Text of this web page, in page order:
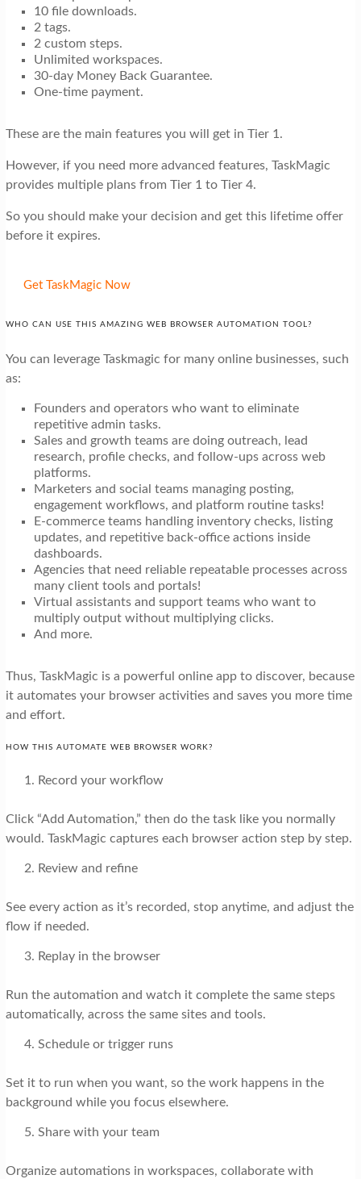
10 file downloads.
2 tags.
2 custom steps.
Unlimited workspaces.
30-day Money Back Guarantee.
One-time payment.
These are the main features you will get in Tier 1.
However, if you need more advanced features, TaskMagic
provides multiple plans from Tier 1 to Tier 4.
So you should make your decision and get this lifetime offer
before it expires.
Get TaskMagic Now
WHO CAN USE THIS AMAZING WEB BROWSER AUTOMATION TOOL?
You can leverage Taskmagic for many online businesses, such
as:
Founders and operators who want to eliminate
repetitive admin tasks.
Sales and growth teams are doing outreach, lead
research, profile checks, and follow-ups across web
platforms.
Marketers and social teams managing posting,
engagement workflows, and platform routine tasks!
E-commerce teams handling inventory checks, listing
updates, and repetitive back-office actions inside
dashboards.
Agencies that need reliable repeatable processes across
many client tools and portals!
Virtual assistants and support teams who want to
multiply output without multiplying clicks.
And more.
Thus, TaskMagic is a powerful online app to discover, because
it automates your browser activities and saves you more time
and effort.
HOW THIS AUTOMATE WEB BROWSER WORK?
Record your workflow
Click “Add Automation,” then do the task like you normally
would. TaskMagic captures each browser action step by step.
Review and refine
See every action as it’s recorded, stop anytime, and adjust the
flow if needed.
Replay in the browser
Run the automation and watch it complete the same steps
automatically, across the same sites and tools.
Schedule or trigger runs
Set it to run when you want, so the work happens in the
background while you focus elsewhere.
Share with your team
Organize automations in workspaces, collaborate with